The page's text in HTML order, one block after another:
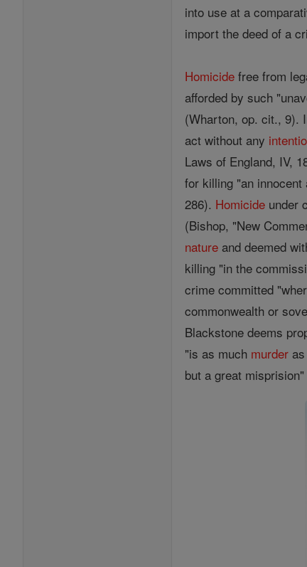
into use at a
import the deed of a
Homicide free from
afforded by such
(Wharton, op. cit., 9).
act without any
Laws of England, IV,
for killing "an innocent
286). Homicide under
(Bishop, "New
nature and deemed
killing "in the
crime committed
commonwealth or
Blackstone deems
"is as much murder
but a great